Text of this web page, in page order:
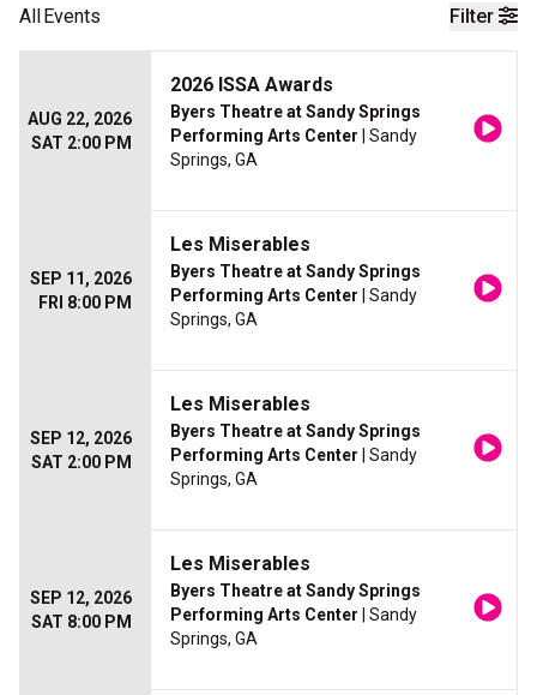
Filter
AllEvents
AUG 22, 2026
SAT 2:00 PM
2026 ISSA Awards
Byers Theatre at Sandy Springs
Performing Arts Center | Sandy
Springs, GA
SEP 11, 2026
FRI 8:00 PM
Les Miserables
Byers Theatre at Sandy Springs
Performing Arts Center | Sandy
Springs, GA
SEP 12, 2026
SAT 2:00 PM
Les Miserables
Byers Theatre at Sandy Springs
Performing Arts Center | Sandy
Springs, GA
SEP 12, 2026
SAT 8:00 PM
Les Miserables
Byers Theatre at Sandy Springs
Performing Arts Center | Sandy
Springs, GA